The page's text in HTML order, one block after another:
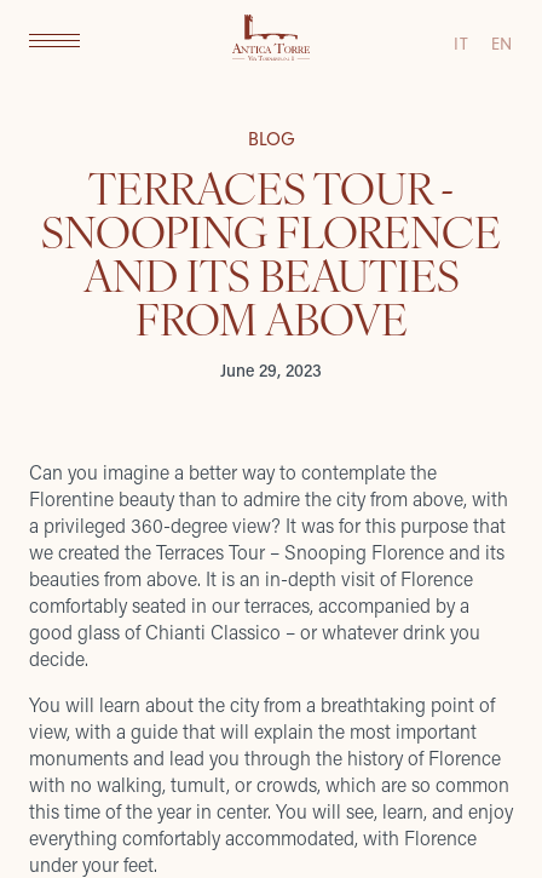
IT EN
BLOG
TERRACES TOUR -
SNOOPING FLORENCE
AND ITS BEAUTIES
FROM ABOVE
June 29, 2023
Can you imagine a better way to contemplate the
Florentine beauty than to admire the city from above, with
a privileged 360-degree view? It was for this purpose that
we created the Terraces Tour – Snooping Florence and its
beauties from above. It is an in-depth visit of Florence
comfortably seated in our terraces, accompanied by a
good glass of Chianti Classico – or whatever drink you
decide.
You will learn about the city from a breathtaking point of
view, with a guide that will explain the most important
monuments and lead you through the history of Florence
with no walking, tumult, or crowds, which are so common
this time of the year in center. You will see, learn, and enjoy
everything comfortably accommodated, with Florence
under your feet.